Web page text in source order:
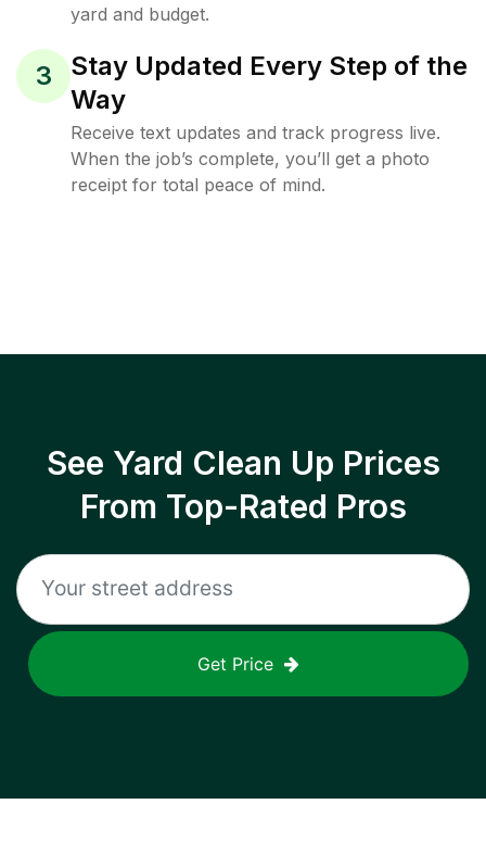
yard and budget.
3
Stay Updated Every Step of the
Way
Receive text updates and track progress live.
When the job’s complete, you’ll get a photo
receipt for total peace of mind.
See Yard Clean Up Prices
From Top-Rated Pros
Get Price